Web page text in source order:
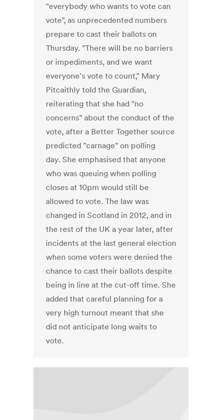
"everybody who wants to vote can
vote", as unprecedented numbers
prepare to cast their ballots on
Thursday. "There will be no barriers
or impediments, and we want
everyone's vote to count," Mary
Pitcaithly told the Guardian,
reiterating that she had "no
concerns" about the conduct of the
vote, after a Better Together source
predicted "carnage" on polling
day. She emphasised that anyone
who was queuing when polling
closes at 10pm would still be
allowed to vote. The law was
changed in Scotland in 2012, and in
the rest of the UK a year later, after
incidents at the last general election
when some voters were denied the
chance to cast their ballots despite
being in line at the cut-off time. She
added that careful planning for a
very high turnout meant that she
did not anticipate long waits to
vote.